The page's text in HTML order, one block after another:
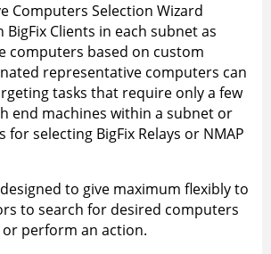
Computers Selection Wizard
BigFix Clients in each subnet as
computers based on custom
representative computers can
tasks that require only a few
end machines within a subnet or
for selecting BigFix Relays or NMAP
to give maximum flexibly to
to search for desired computers
perform an action.